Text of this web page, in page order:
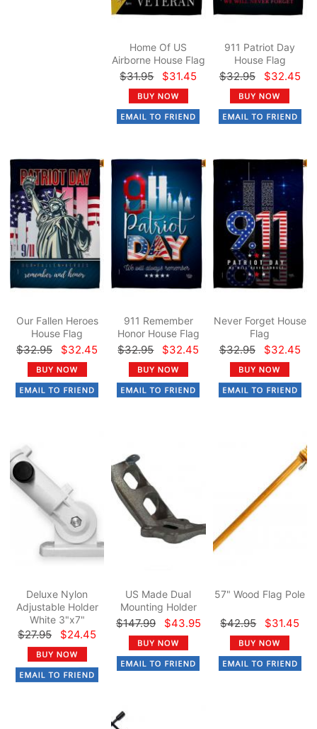
Home Of US
Airborne House Flag
$31.95 $31.45
911 Patriot Day
House Flag
$32.95 $32.45
Our Fallen Heroes
House Flag
$32.95 $32.45
911 Remember
Honor House Flag
$32.95 $32.45
Never Forget House
Flag
$32.95 $32.45
Deluxe Nylon
Adjustable Holder
White 3"x7"
$27.95 $24.45
US Made Dual
Mounting Holder
$147.99 $43.95
57" Wood Flag Pole
$42.95 $31.45